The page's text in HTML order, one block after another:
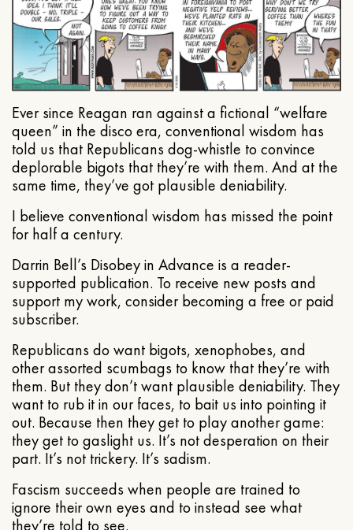
Ever since Reagan ran against a fictional “welfare
queen” in the disco era, conventional wisdom has
told us that Republicans dog-whistle to convince
deplorable bigots that they’re with them. And at the
same time, they’ve got plausible deniability.
I believe conventional wisdom has missed the point
for half a century.
Darrin Bell’s Disobey in Advance is a reader-
supported publication. To receive new posts and
support my work, consider becoming a free or paid
subscriber.
Republicans do want bigots, xenophobes, and
other assorted scumbags to know that they’re with
them. But they don’t want plausible deniability. They
want to rub it in our faces, to bait us into pointing it
out. Because then they get to play another game:
they get to gaslight us. It’s not desperation on their
part. It’s not trickery. It’s sadism.
Fascism succeeds when people are trained to
ignore their own eyes and to instead see what
they’re told to see.